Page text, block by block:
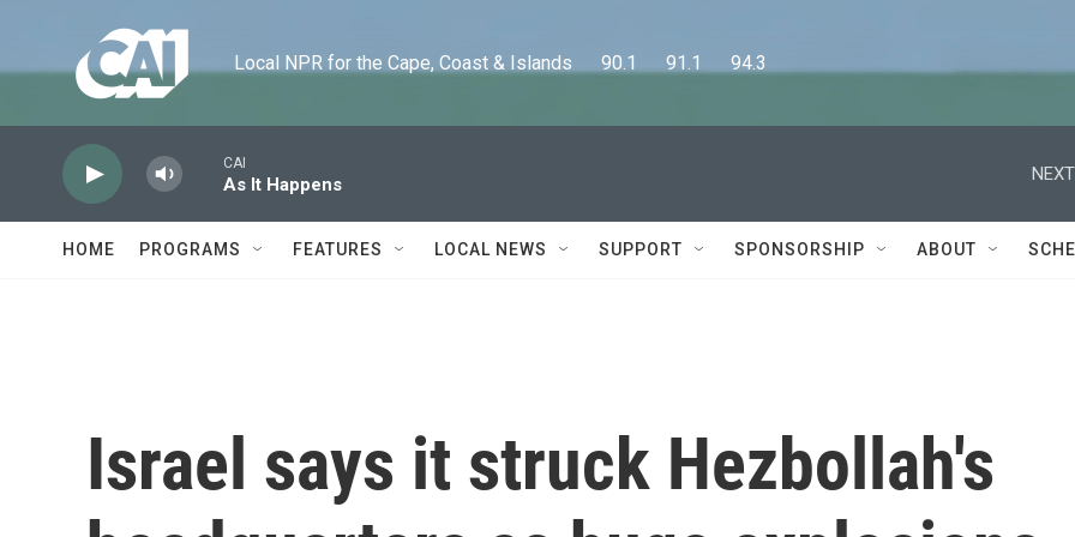
Local NPR for the Cape, Coast & Islands      90.1      91.1      94.3
CAI
As It Happens
HOME PROGRAMS FEATURES LOCAL NEWS SUPPORT SPONSORSHIP ABOUT
Israel says it struck Hezbollah's